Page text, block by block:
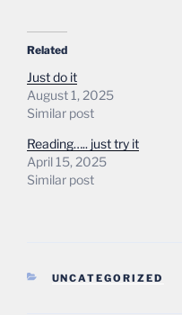
Related
Just do it
August 1, 2025
Similar post
Reading….. just try it
April 15, 2025
Similar post
CATEGORIES
UNCATEGORIZED